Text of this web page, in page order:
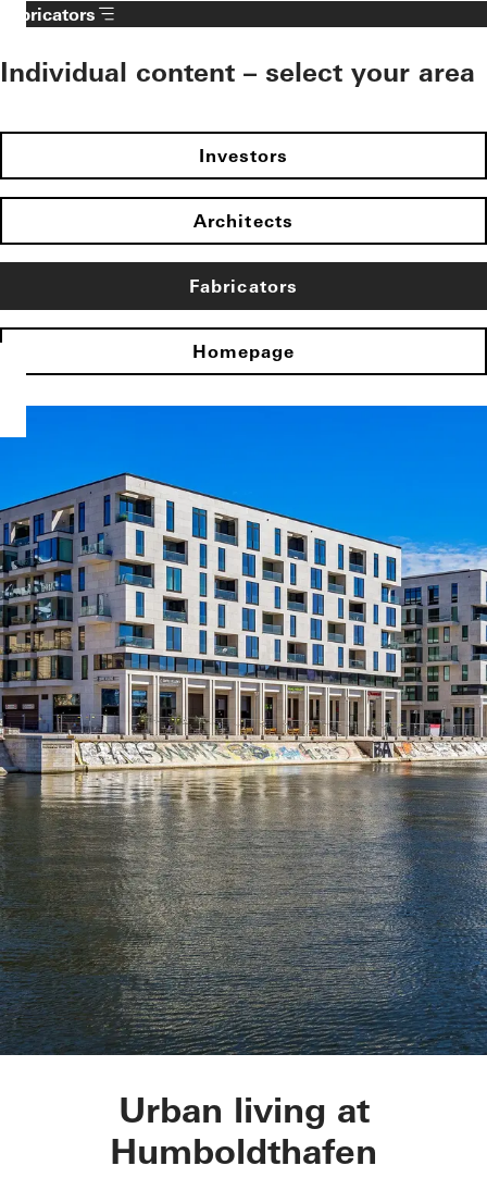
Fabricators
Individual content – select your area
Investors
Architects
Fabricators
Homepage
Humboldtharbor
Urban living at
Humboldthafen